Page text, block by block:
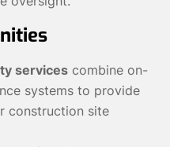
services combine on-
systems to provide
construction site